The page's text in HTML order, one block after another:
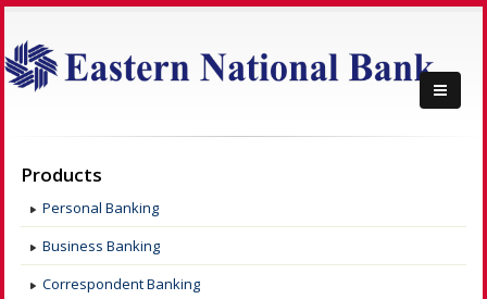
Products
Personal Banking
Business Banking
Correspondent Banking